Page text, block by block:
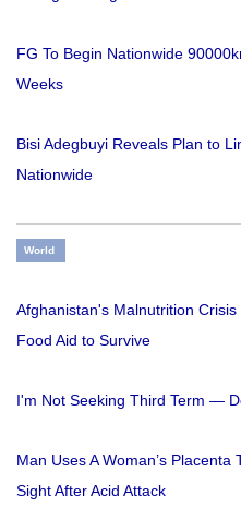
FG To Begin Nationwide
Weeks
Bisi Adegbuyi Reveals Plan to
Nationwide
World
Afghanistan's Malnutrition
Food Aid to Survive
I'm Not Seeking Third Term —
Man Uses A Woman’s
Sight After Acid Attack